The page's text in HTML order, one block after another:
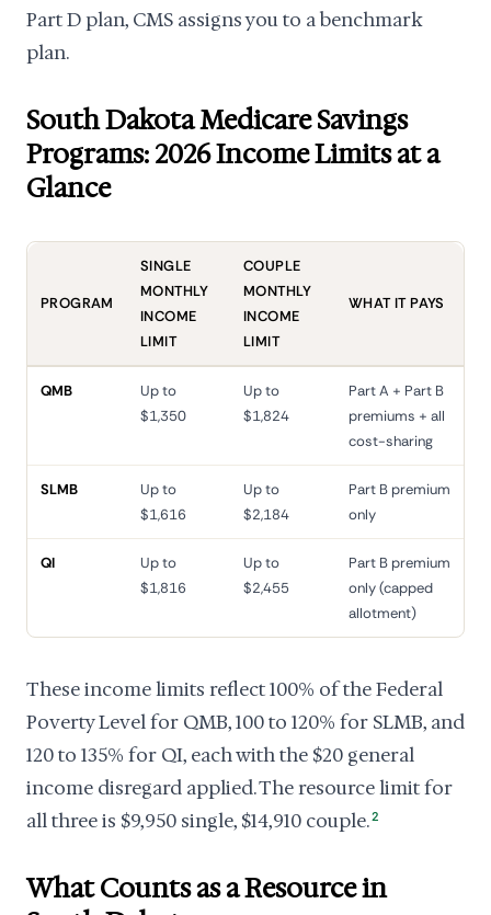
Part D plan, CMS assigns you to a benchmark
plan.
South Dakota Medicare Savings
Programs: 2026 Income Limits at a
Glance
PROGRAM
SINGLE
MONTHLY
INCOME
LIMIT
COUPLE
MONTHLY
INCOME
LIMIT
WHAT IT PAYS
QMB
Up to
$1,350
Up to
$1,824
Part A + Part B
premiums + all
cost-sharing
SLMB
Up to
$1,616
Up to
$2,184
Part B premium
only
QI
Up to
$1,816
Up to
$2,455
Part B premium
only (capped
allotment)
These income limits reflect 100% of the Federal
Poverty Level for QMB, 100 to 120% for SLMB, and
120 to 135% for QI, each with the $20 general
income disregard applied. The resource limit for
all three is $9,950 single, $14,910 couple.2
What Counts as a Resource in